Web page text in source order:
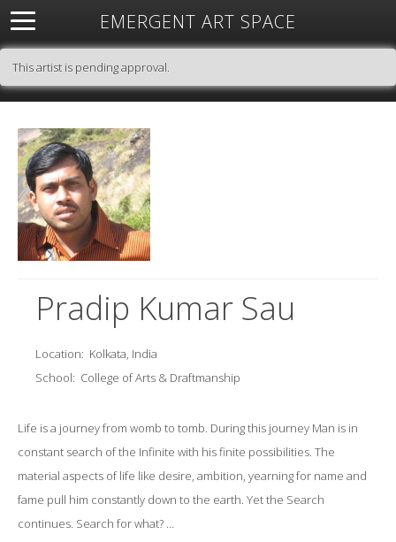
EMERGENT ART SPACE
About Open Space Artists Featured Art
Exhibitions
This artist is pending approval.
Pradip Kumar Sau
Location: Kolkata, India
School: College of Arts & Draftmanship
Life is a journey from womb to tomb. During this journey Man is in
constant search of the Infinite with his finite possibilities. The
material aspects of life like desire, ambition, yearning for name and
fame pull him constantly down to the earth. Yet the Search
continues. Search for what? …